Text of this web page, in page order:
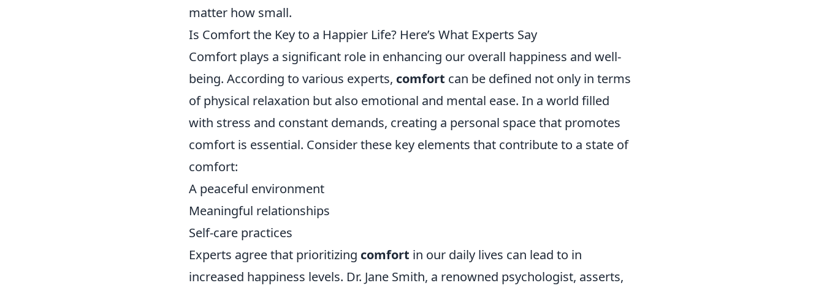
matter how small.
Is Comfort the Key to a Happier Life? Here’s What Experts Say
Comfort plays a significant role in enhancing our overall happiness and well-
being. According to various experts, comfort can be defined not only in terms
of physical relaxation but also emotional and mental ease. In a world filled
with stress and constant demands, creating a personal space that promotes
comfort is essential. Consider these key elements that contribute to a state of
comfort:
A peaceful environment
Meaningful relationships
Self-care practices
Experts agree that prioritizing comfort in our daily lives can lead to in
increased happiness levels. Dr. Jane Smith, a renowned psychologist, asserts,